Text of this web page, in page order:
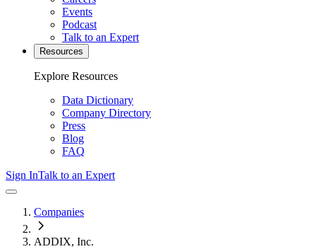
Events
Podcast
Talk to an Expert
Resources
Explore Resources
Data Dictionary
Company Directory
Press
Blog
FAQ
Sign InTalk to an Expert
Companies
ADDIX, Inc.